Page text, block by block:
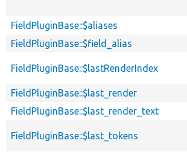
FieldPluginBase::$aliases
FieldPluginBase::$field_alias
FieldPluginBase::$lastRenderIndex
FieldPluginBase::$last_render
FieldPluginBase::$last_render_text
FieldPluginBase::$last_tokens